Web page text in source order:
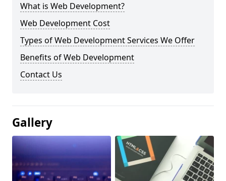
What is Web Development?
Web Development Cost
Types of Web Development Services We Offer
Benefits of Web Development
Contact Us
Gallery